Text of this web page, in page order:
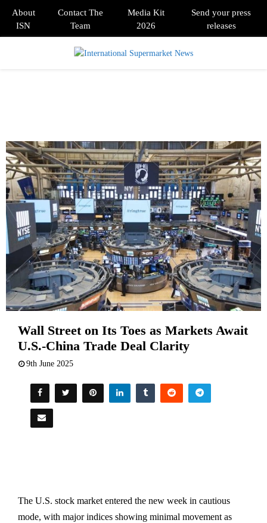
About
ISN
Contact The
Team
Media Kit
2026
Send your press
releases
Wall Street on Its Toes as Markets Await
U.S.-China Trade Deal Clarity
9th June 2025
The U.S. stock market entered the new week in cautious
mode, with major indices showing minimal movement as